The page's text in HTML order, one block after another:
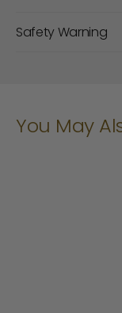
Safety Warning
You May